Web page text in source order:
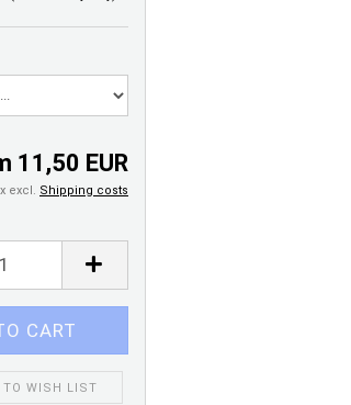
11,50 EUR
excl. Shipping costs
TO WISH LIST